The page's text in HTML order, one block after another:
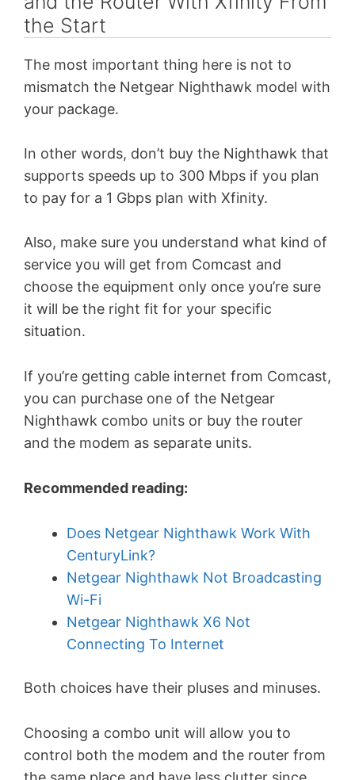
the Start
The most important thing here is not to
mismatch the Netgear Nighthawk model with
your package.
In other words, don’t buy the Nighthawk that
supports speeds up to 300 Mbps if you plan
to pay for a 1 Gbps plan with Xfinity.
Also, make sure you understand what kind of
service you will get from Comcast and
choose the equipment only once you’re sure
it will be the right fit for your specific
situation.
If you’re getting cable internet from Comcast,
you can purchase one of the Netgear
Nighthawk combo units or buy the router
and the modem as separate units.
Recommended reading:
Does Netgear Nighthawk Work With
CenturyLink?
Netgear Nighthawk Not Broadcasting
Wi-Fi
Netgear Nighthawk X6 Not
Connecting To Internet
Both choices have their pluses and minuses.
Choosing a combo unit will allow you to
control both the modem and the router from